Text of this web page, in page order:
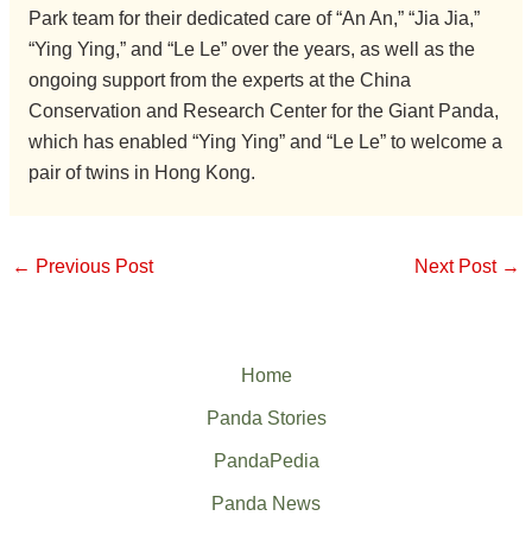
Park team for their dedicated care of “An An,” “Jia Jia,”
“Ying Ying,” and “Le Le” over the years, as well as the
ongoing support from the experts at the China
Conservation and Research Center for the Giant Panda,
which has enabled “Ying Ying” and “Le Le” to welcome a
pair of twins in Hong Kong.
← Previous Post Next Post →
Home
Panda Stories
PandaPedia
Panda News